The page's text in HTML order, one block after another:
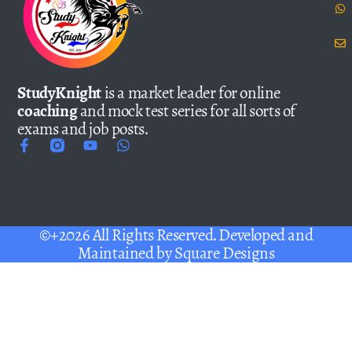
StudyKnightis a market leader for online
coachingand mock test series for all sorts of
exams and job posts.
©+2026 All Rights Reserved. Developed and
Maintained bySquare Designs